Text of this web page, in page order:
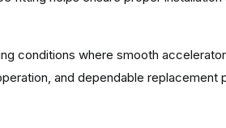
conditions where smooth
and dependable replacement